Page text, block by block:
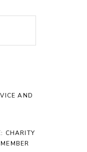
AND
CHARITY